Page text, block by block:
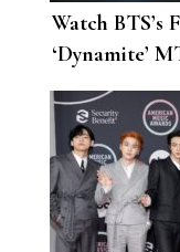
Watch BTS’s
‘Dynamite’
Performance